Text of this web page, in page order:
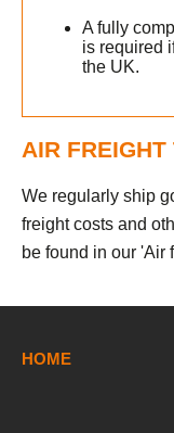
A fully
is required
the UK.
AIR
We regularly ship
freight costs and
be found in our 'Air
HOME